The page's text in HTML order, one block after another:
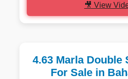
🎥 View
4.63 Marla Double
For Sale in